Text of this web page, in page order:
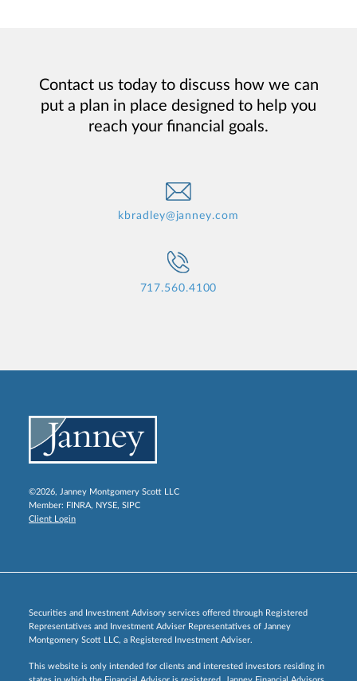
Contact us today to discuss how we can
put a plan in place designed to help you
reach your financial goals.
kbradley@janney.com
717.560.4100
©2026, Janney Montgomery Scott LLC
Member: FINRA, NYSE, SIPC
Client Login
Securities and Investment Advisory services offered through Registered
Representatives and Investment Adviser Representatives of Janney
Montgomery Scott LLC, a Registered Investment Adviser.
This website is only intended for clients and interested investors residing in